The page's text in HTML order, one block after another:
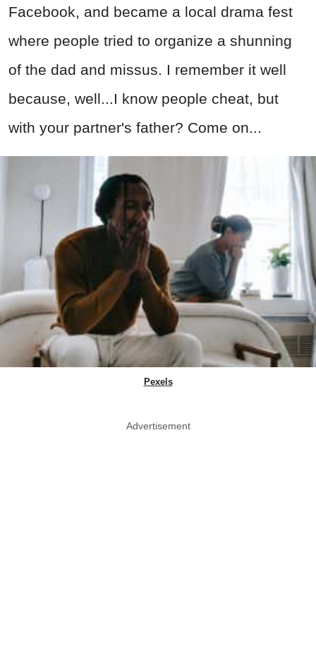
Facebook, and became a local drama fest
where people tried to organize a shunning
of the dad and missus. I remember it well
because, well...I know people cheat, but
with your partner's father? Come on...
Pexels
Advertisement